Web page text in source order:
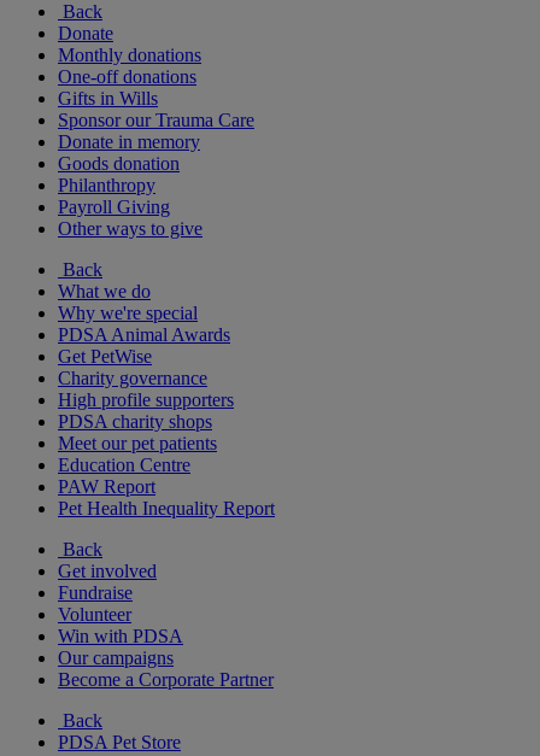
Back
Donate
Monthly donations
One-off donations
Gifts in Wills
Sponsor our Trauma Care
Donate in memory
Goods donation
Philanthropy
Payroll Giving
Other ways to give
Back
What we do
Why we're special
PDSA Animal Awards
Get PetWise
Charity governance
High profile supporters
PDSA charity shops
Meet our pet patients
Education Centre
PAW Report
Pet Health Inequality Report
Back
Get involved
Fundraise
Volunteer
Win with PDSA
Our campaigns
Become a Corporate Partner
Back
PDSA Pet Store